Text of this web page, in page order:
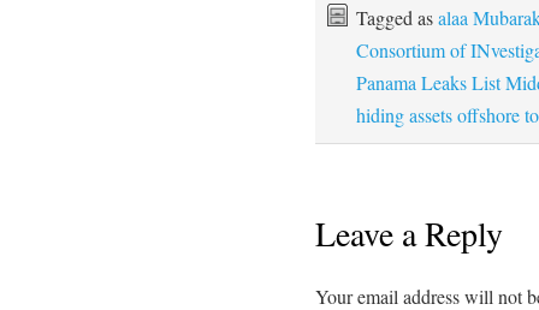
Tagged asalaa
Consortium of
Panama Leaks List
hiding assets offshore
Leave a Reply
Your email address will not